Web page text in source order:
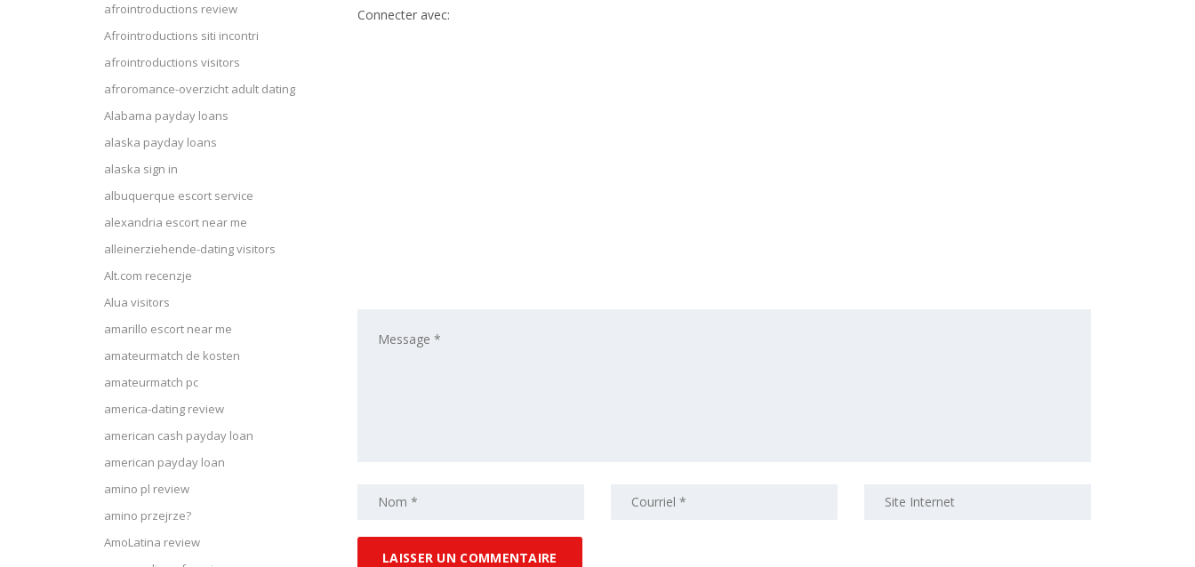
Connecter avec:
afrointroductions review
Afrointroductions siti incontri
afrointroductions visitors
afroromance-overzicht adult dating
Alabama payday loans
alaska payday loans
alaska sign in
albuquerque escort service
alexandria escort near me
alleinerziehende-dating visitors
Alt.com recenzje
Alua visitors
amarillo escort near me
amateurmatch de kosten
amateurmatch pc
america-dating review
american cash payday loan
american payday loan
amino pl review
amino przejrze?
AmoLatina review